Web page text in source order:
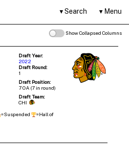
Search Menu
Show Collapsed Columns
Draft Year:
2022
Draft Round:
1
Draft Position:
7 OA (7 in round)
Draft Team:
CHI
=Suspended
=Hall of